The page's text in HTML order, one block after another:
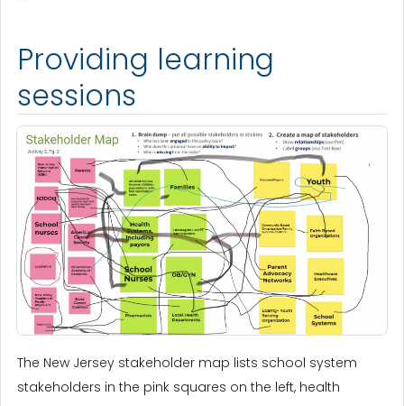
Providing learning
sessions
The New Jersey stakeholder map lists school system
stakeholders in the pink squares on the left, health